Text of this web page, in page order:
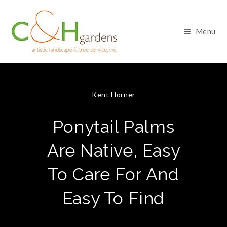
content
Menu
Kent Horner
Ponytail Palms
Are Native, Easy
To Care For And
Easy To Find